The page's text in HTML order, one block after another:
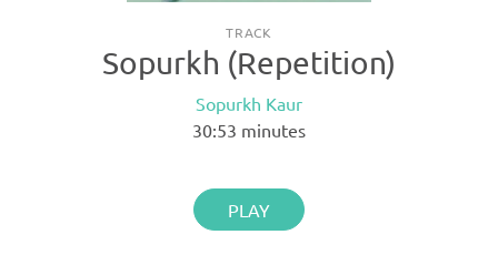
TRACK
Sopurkh (Repetition)
Sopurkh Kaur
30:53 minutes
PLAY